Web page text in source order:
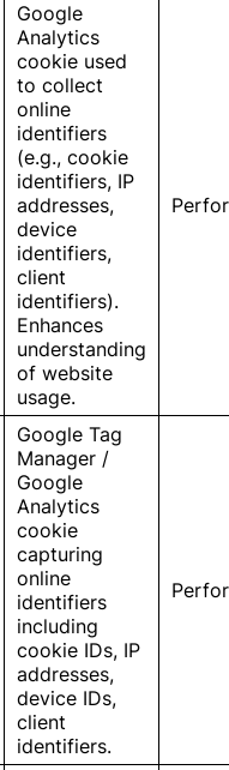
Google
Analytics
cookie used
to collect
online
identifiers
(e.g., cookie
identifiers, IP
addresses,
device
identifiers,
client
identifiers).
Enhances
understanding
of website
usage.
Google Tag
Manager /
Google
Analytics
cookie
capturing
online
identifiers
including
cookie IDs, IP
addresses,
device IDs,
client
identifiers.